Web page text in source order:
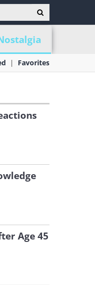
Favorites
Age 45